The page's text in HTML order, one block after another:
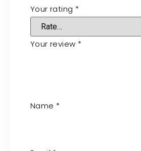
Your rating *
Your review *
Name *